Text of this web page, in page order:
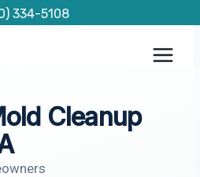
334-5108
Cleanup